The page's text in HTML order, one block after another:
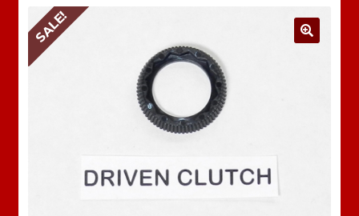
SALE!